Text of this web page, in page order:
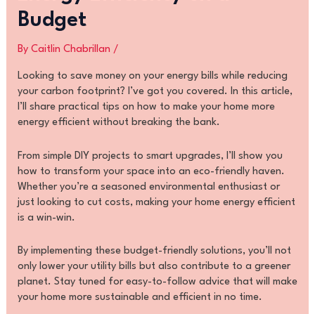
Budget
By Caitlin Chabrillan /
Looking to save money on your energy bills while reducing
your carbon footprint? I’ve got you covered. In this article,
I’ll share practical tips on how to make your home more
energy efficient without breaking the bank.
From simple DIY projects to smart upgrades, I’ll show you
how to transform your space into an eco-friendly haven.
Whether you’re a seasoned environmental enthusiast or
just looking to cut costs, making your home energy efficient
is a win-win.
By implementing these budget-friendly solutions, you’ll not
only lower your utility bills but also contribute to a greener
planet. Stay tuned for easy-to-follow advice that will make
your home more sustainable and efficient in no time.